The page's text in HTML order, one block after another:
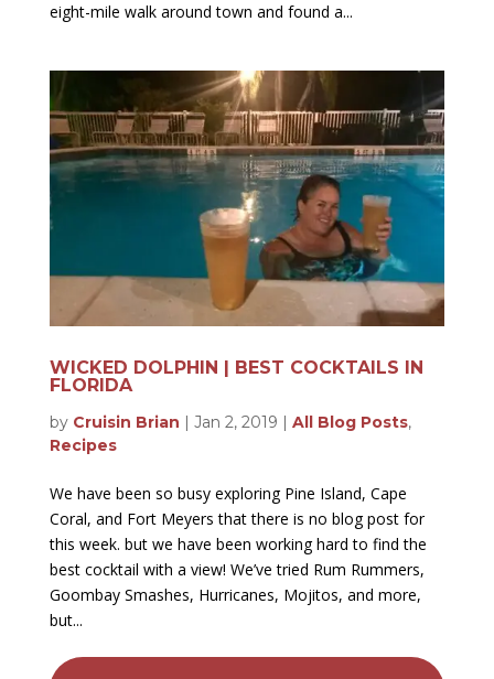
eight-mile walk around town and found a...
WICKED DOLPHIN | BEST COCKTAILS IN
FLORIDA
by Cruisin Brian | Jan 2, 2019 | All Blog Posts,
Recipes
We have been so busy exploring Pine Island, Cape
Coral, and Fort Meyers that there is no blog post for
this week. but we have been working hard to find the
best cocktail with a view! We’ve tried Rum Rummers,
Goombay Smashes, Hurricanes, Mojitos, and more,
but...